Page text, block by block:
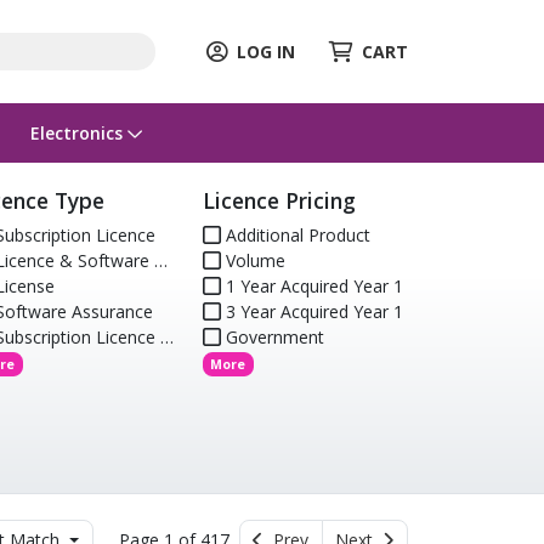
LOG IN CART
Electronics
Type
Licence
& Software Assurance
Assurance
Licence (Renewal)
Licence Pricing
Additional Product
Volume
1 Year Acquired Year 1
3 Year Acquired Year 1
Government
More